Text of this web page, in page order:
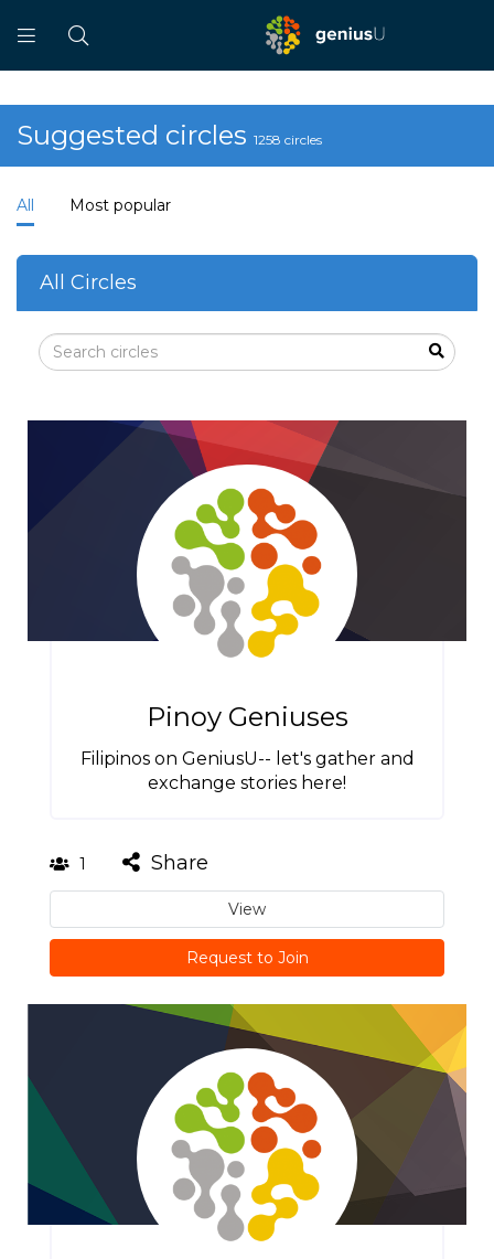
Suggested circles 1258 circles
All Most popular
All Circles
Pinoy Geniuses
Filipinos on GeniusU-- let's gather and
exchange stories here!
1 Share
View
Request to Join